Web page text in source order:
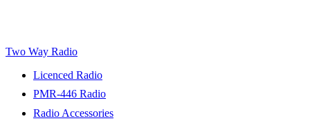
Two Way Radio
Licenced Radio
PMR-446 Radio
Radio Accessories